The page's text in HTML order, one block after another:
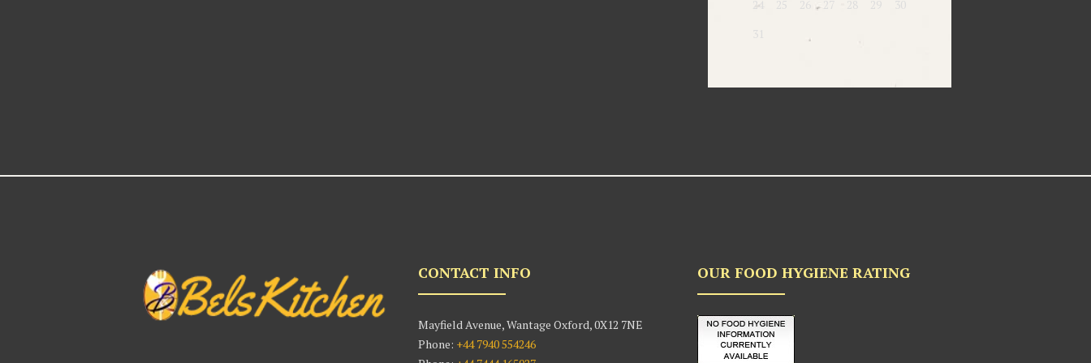
24 25 26 27 28 29
30
31
CONTACT INFO
Mayfield Avenue, Wantage Oxford, 0X12 7NE
Phone: +44 7940 554246
OUR FOOD HYGIENE RATING